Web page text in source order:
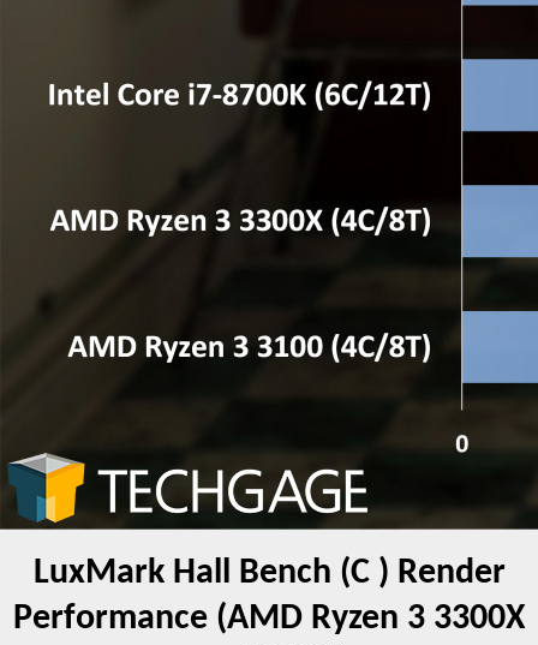
LuxMark Hall Bench (C ) Render
Performance (AMD Ryzen 3 3300X